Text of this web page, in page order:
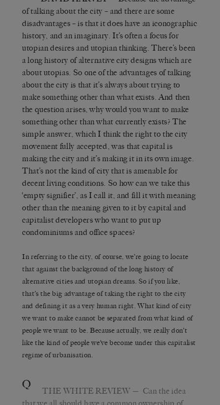
of talking about the city – and there are some
disadvantages – is that it does have an iconographic
history, and an imaginary. It’s often a focus for
utopian desires and utopian thinking. There’s been
a long history of alternative city designs which are
about utopias. So one of the advantages of talking
about the city is that it’s always about trying to
make something other than what exists. And then
the question arises, why would you want to make
something other than what currently exists? The
simple answer, which I think the right to the city
movement fully accepted, was that capital is
making the city and it’s making it in its own image.
That’s not the kind of city that is amenable for
decent living conditions. So how can we take this
‘empty signifier’, as I call it, and fill it with meaning
other than the meaning given to it by capital and
capitalist developers who want to put up
condominiums and office spaces?
In referring to the city, of course, we’re going to locate
that against the background of the long history of
alternative cities and utopian dreams. So if you like,
that’s the big advantage of taking the right to the city
and defining it as a very human right. What kind of city
we want to make cannot be separated from what kind of
people we want to be. Because actually, we really don’t
like the kind of people we’ve become under this capitalist
regime of urbanisation.
Q THE WHITE REVIEW — Can the idea
that we all should have a common ownership of